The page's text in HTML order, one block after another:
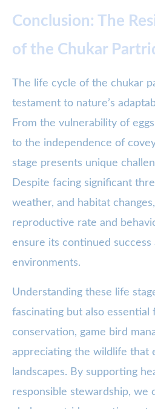
Conclusion: The
of the Chukar
The life cycle of the chukar
testament to nature’s
From the vulnerability of
to the independence of
stage presents unique
Despite facing significant
weather, and habitat
reproductive rate and
ensure its continued success
environments.
Understanding these life
fascinating but also essential
conservation, game bird
appreciating the wildlife that
landscapes. By supporting
responsible stewardship, we